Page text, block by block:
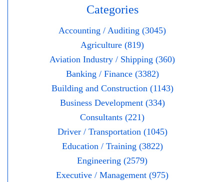
Categories
Accounting / Auditing (3045)
Agriculture (819)
Aviation Industry / Shipping (360)
Banking / Finance (3382)
Building and Construction (1143)
Business Development (334)
Consultants (221)
Driver / Transportation (1045)
Education / Training (3822)
Engineering (2579)
Executive / Management (975)